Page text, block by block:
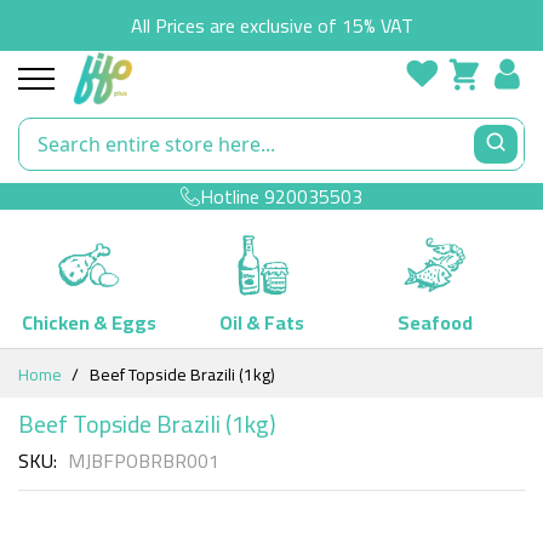
All Prices are exclusive of 15% VAT
Hotline920035503
Chicken & Eggs Oil & Fats
Seafood
Skip
Content
Home Beef Topside Brazili (1kg)
Beef Topside Brazili (1kg)
SKU MJBFPOBRBR001